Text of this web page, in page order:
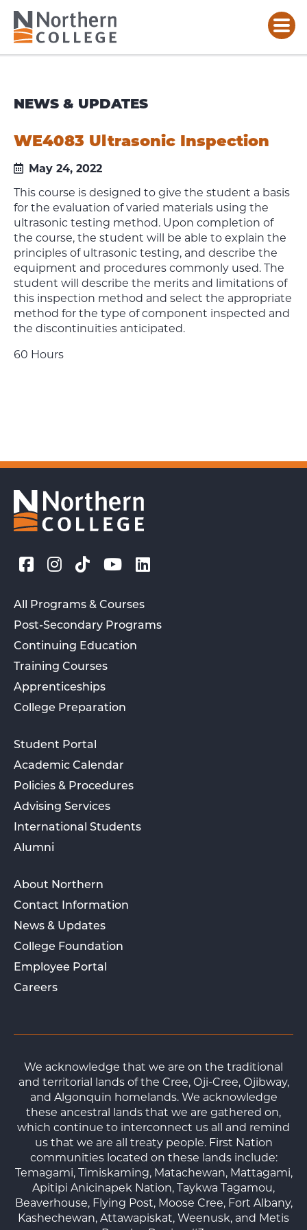
NEWS & UPDATES
WE4083 Ultrasonic Inspection
May 24, 2022
This course is designed to give the student a basis
for the evaluation of varied materials using the
ultrasonic testing method. Upon completion of
the course, the student will be able to explain the
principles of ultrasonic testing, and describe the
equipment and procedures commonly used. The
student will describe the merits and limitations of
this inspection method and select the appropriate
method for the type of component inspected and
the discontinuities anticipated.
60 Hours
All Programs & Courses
Post-Secondary Programs
Continuing Education
Training Courses
Apprenticeships
College Preparation
Student Portal
Academic Calendar
Policies & Procedures
Advising Services
International Students
Alumni
About Northern
Contact Information
News & Updates
College Foundation
Employee Portal
Careers
We acknowledge that we are on the traditional
and territorial lands of the Cree, Oji-Cree, Ojibway,
and Algonquin homelands. We acknowledge
these ancestral lands that we are gathered on,
which continue to interconnect us all and remind
us that we are all treaty people. First Nation
communities located on these lands include:
Temagami, Timiskaming, Matachewan, Mattagami,
Apitipi Anicinapek Nation, Taykwa Tagamou,
Beaverhouse, Flying Post, Moose Cree, Fort Albany,
Kashechewan, Attawapiskat, Weenusk, and Metis